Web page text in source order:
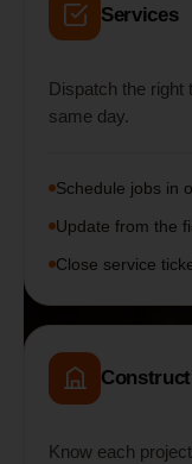
Services
Dispatch the
same day.
Schedule jobs in
Update from the
Close service
Know each